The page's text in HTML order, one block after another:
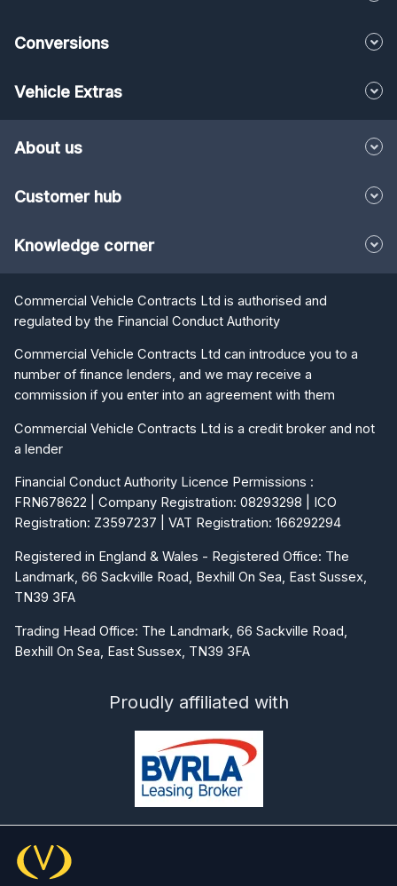
Conversions
Vehicle Extras
About us
Customer hub
Knowledge corner
Commercial Vehicle Contracts Ltd is authorised and
regulated by the Financial Conduct Authority
Commercial Vehicle Contracts Ltd can introduce you to a
number of finance lenders, and we may receive a
commission if you enter into an agreement with them
Commercial Vehicle Contracts Ltd is a credit broker and not
a lender
Financial Conduct Authority Licence Permissions :
FRN678622 | Company Registration: 08293298 | ICO
Registration: Z3597237 | VAT Registration: 166292294
Registered in England & Wales - Registered Office: The
Landmark, 66 Sackville Road, Bexhill On Sea, East Sussex,
TN39 3FA
Trading Head Office: The Landmark, 66 Sackville Road,
Bexhill On Sea, East Sussex, TN39 3FA
Proudly affiliated with